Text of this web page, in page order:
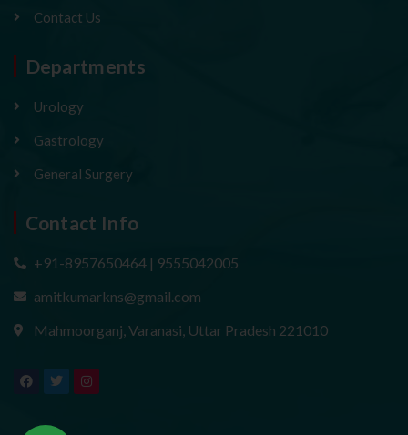
Contact Us
Departments
Urology
Gastrology
General Surgery
Contact Info
+91-8957650464 | 9555042005
amitkumarkns@gmail.com
Mahmoorganj, Varanasi, Uttar Pradesh 221010
a
c
o
w
i
e
I
n
s